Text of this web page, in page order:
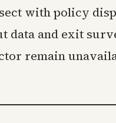
with policy
data and exit
remain